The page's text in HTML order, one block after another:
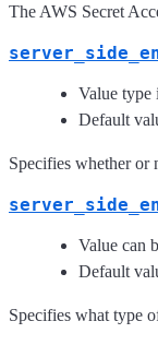
The AWS Secret
Value type
Default
Specifies whether or
Value can
Default
Specifies what type